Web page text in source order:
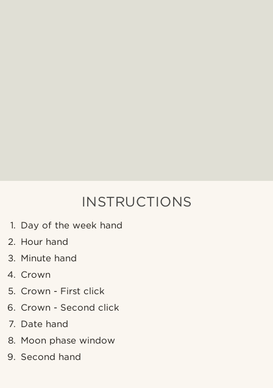
INSTRUCTIONS
Day of the week hand
Hour hand
Minute hand
Crown
Crown - First click
Crown - Second click
Date hand
Moon phase window
Second hand